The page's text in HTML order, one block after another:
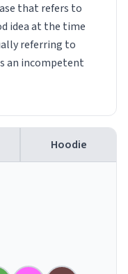
that refers to
idea at the time
referring to
an incompetent
Hoodie